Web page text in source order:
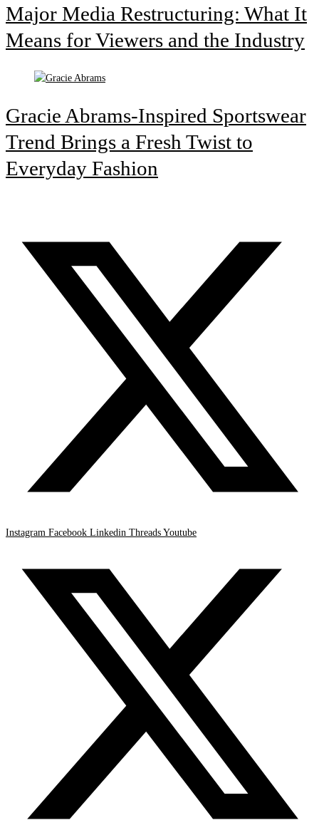
Major Media Restructuring: What It
Means for Viewers and the Industry
Gracie Abrams-Inspired Sportswear
Trend Brings a Fresh Twist to
Everyday Fashion
Instagram Facebook Linkedin Threads Youtube